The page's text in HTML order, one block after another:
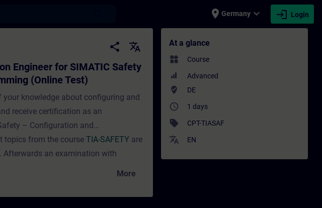
place Germany expand_more login Login
for SIMATIC Safety – Configuration and
share
translate
Engineer for SIMATIC Safety
(Online Test)
knowledge about configuring and
receive certification as an
– Configuration and
topics from the courseTIA-SAFETY are
Afterwards an examination with
More
At a glance
widgets Course
Advanced
where_to_vote DE
access_time 1 days
sell CPT-TIASAF
translate EN